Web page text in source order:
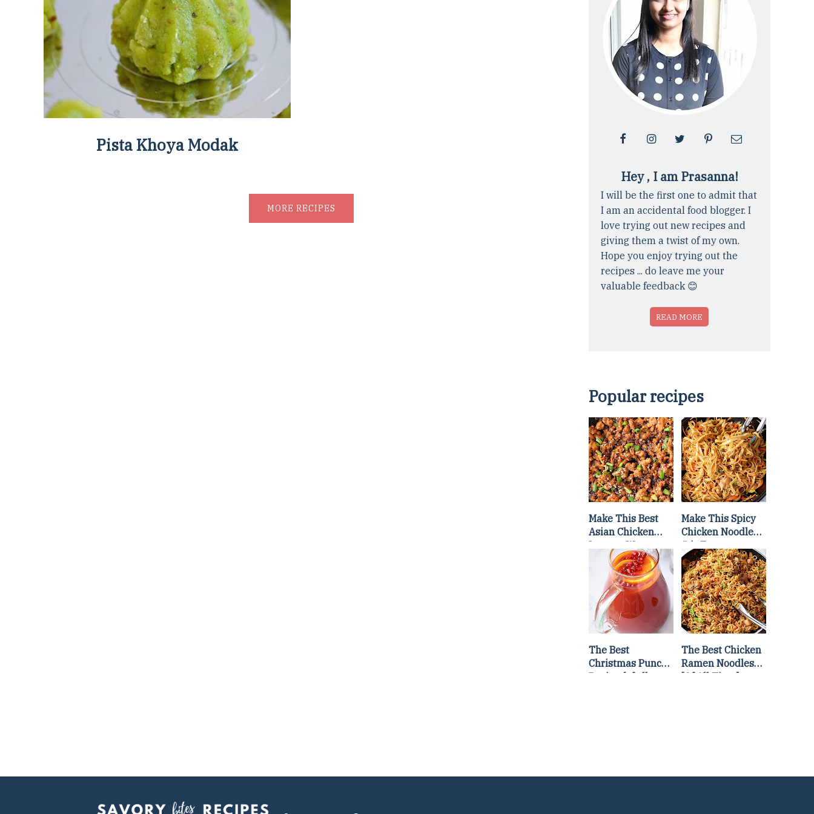
Pista Khoya Modak
MORE RECIPES
Hey , I am Prasanna!
I will be the first one to admit that
I am an accidental food blogger. I
love trying out new recipes and
giving them a twist of my own.
Hope you enjoy trying out the
recipes ... do leave me your
valuable feedback 😊
READ MORE
Popular recipes
Make This Best
Asian Chicken
Lettuce Wraps
Recipe
Make This Spicy
Chicken Noodle
Stir Fry
The Best
Christmas Punch
Recipe {of all
The Best Chicken
Ramen Noodles
[Of All Time]